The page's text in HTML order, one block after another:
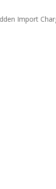
Import